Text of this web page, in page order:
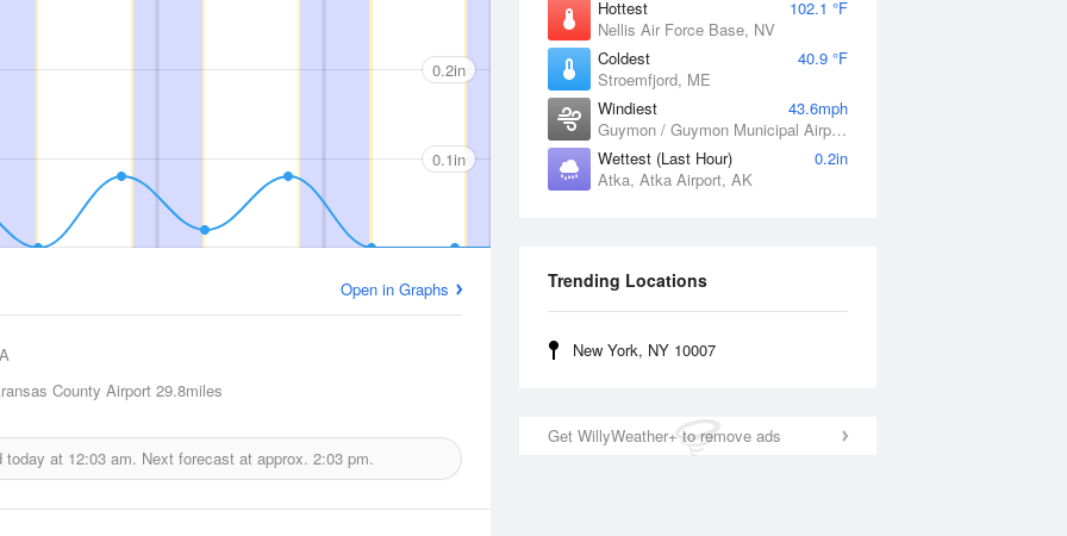
Hottest
102.1 °F
Nellis Air Force Base, NV
Coldest
40.9 °F
Stroemfjord, ME
Windiest
43.6mph
Guymon / Guymon Municipal Airport, OK
Wettest (Last Hour)
0.2in
Atka, Atka Airport, AK
Trending Locations
New York, NY 10007
Get WillyWeather+ to remove ads
0.2in
0.1in
Open in Graphs
County Airport 29.8miles
today at 12:03 am. Next forecast at approx. 2:03 pm.